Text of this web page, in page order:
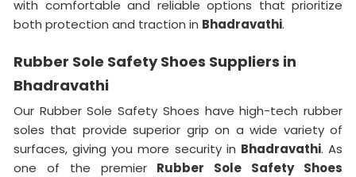
with comfortable and reliable options that prioritize
both protection and traction in Bhadravathi.
Rubber Sole Safety Shoes Suppliers in
Bhadravathi
Our Rubber Sole Safety Shoes have high-tech rubber
soles that provide superior grip on a wide variety of
surfaces, giving you more security in Bhadravathi. As
one of the premier Rubber Sole Safety Shoes